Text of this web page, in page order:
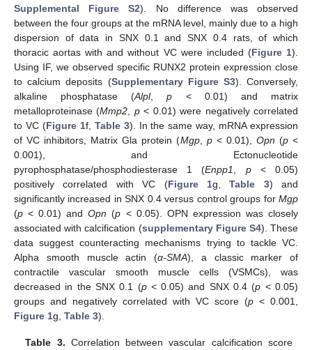
Supplemental Figure S2). No difference was observed
between the four groups at the mRNA level, mainly due to a high
dispersion of data in SNX 0.1 and SNX 0.4 rats, of which
thoracic aortas with and without VC were included (Figure 1).
Using IF, we observed specific RUNX2 protein expression close
to calcium deposits (Supplementary Figure S3). Conversely,
alkaline phosphatase (Alpl,p < 0.01) and matrix
metalloproteinase (Mmp2 p< 0.01) were negatively correlated
to VC (Figure 1f, Table 3). In the same way, mRNA expression
of VC inhibitors, Matrix Gla protein (Mgp, p< 0.01), Opn (p<
0.001), and Ectonucleotide
pyrophosphatase/phosphodiesterase 1 (Enpp1 p< 0.05)
positively correlated with VC (Figure 1g,Table 3) and
significantly increased in SNX 0.4 versus control groups for Mgp
(p < 0.01) andOpn (p < 0.05). OPN expression was closely
associated with calcification (supplementary Figure S4). These
data suggest counteracting mechanisms trying to tackle VC.
Alpha smooth muscle actin (α-SMA), a classic marker of
contractile vascular smooth muscle cells (VSMCs), was
decreased in the SNX 0.1 (p< 0.05) and SNX 0.4 (p < 0.05)
groups and negatively correlated with VC score (p < 0.001,
Figure 1g, Table 3).
Table 3. Correlation between vascular calcification score